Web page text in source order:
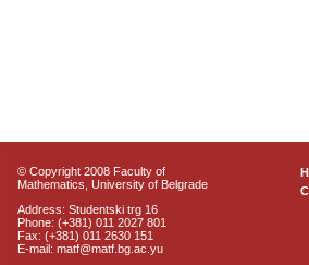
© Copyright 2008 Faculty of
Mathematics, University of Belgrade
Address: Studentski trg 16
Phone: (+381) 011 2027 801
Fax: (+381) 011 2630 151
E-mail: matf@matf.bg.ac.yu